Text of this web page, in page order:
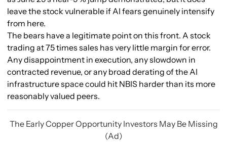
leave the stock vulnerable if AI fears genuinely intensify
from here.
The bears have a legitimate point on this front. A stock
trading at 75 times sales has very little margin for error.
Any disappointment in execution, any slowdown in
contracted revenue, or any broad derating of the AI
infrastructure space could hit NBIS harder than its more
reasonably valued peers.
The Early Copper Opportunity Investors May Be Missing
(Ad)